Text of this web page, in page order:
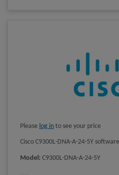
Please log in to see your price
Cisco C9300L-DNA-A-24-5Y
Model: C9300L-DNA-A-24-5Y